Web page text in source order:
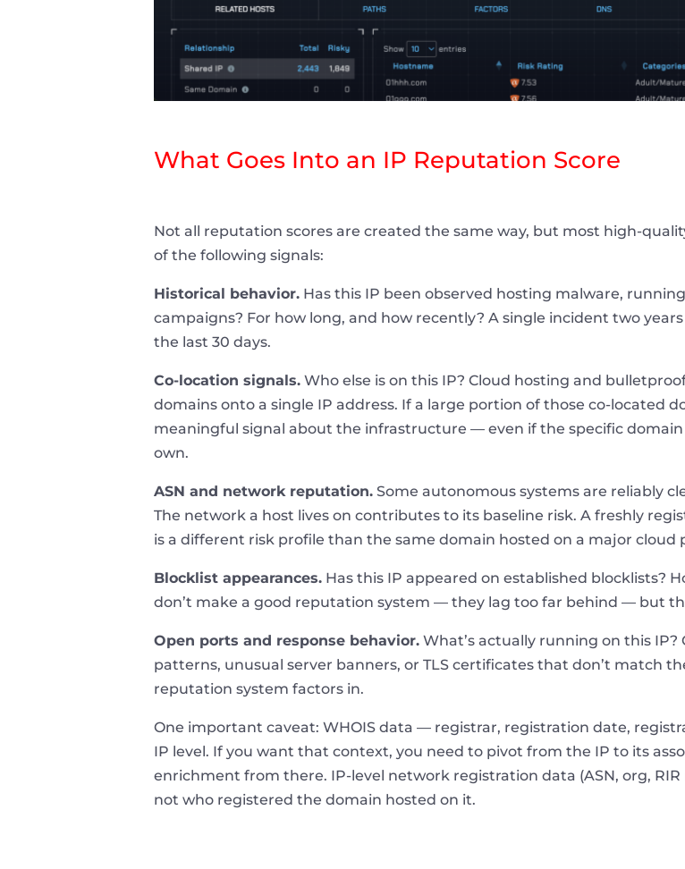
What Goes Into an IP Reputation Score
Not all reputation scores are created the same way, but most high-
of the following signals:
Historical behavior. Has this IP been observed hosting malware,
campaigns? For how long, and how recently? A single incident two
the last 30 days.
Co-location signals. Who else is on this IP? Cloud hosting and
domains onto a single IP address. If a large portion of those co-located
meaningful signal about the infrastructure — even if the specific domain
own.
ASN and network reputation. Some autonomous systems are reliably
The network a host lives on contributes to its baseline risk. A freshly
is a different risk profile than the same domain hosted on a major cloud
Blocklist appearances. Has this IP appeared on established blocklists?
don’t make a good reputation system — they lag too far behind — but
Open ports and response behavior. What’s actually running on this
patterns, unusual server banners, or TLS certificates that don’t match
reputation system factors in.
One important caveat: WHOIS data — registrar, registration date,
IP level. If you want that context, you need to pivot from the IP to its
enrichment from there. IP-level network registration data (ASN, org,
not who registered the domain hosted on it.